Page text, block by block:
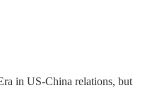
in US-China relations, but